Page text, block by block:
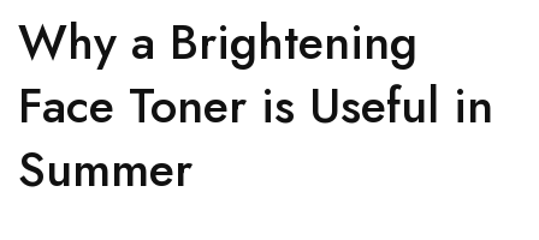
Why a Brightening
Face Toner is Useful in
Summer